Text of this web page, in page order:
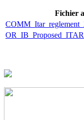
Fichier